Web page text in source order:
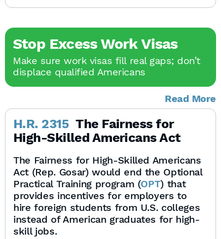
Stop Excess Work Visas
Make sure work visas fill real gaps; don’t
displace qualified Americans
Read More
H.R. 2315 The Fairness for
High-Skilled Americans Act
The Fairness for High-Skilled Americans
Act (Rep. Gosar) would end the Optional
Practical Training program (OPT) that
provides incentives for employers to
hire foreign students from U.S. colleges
instead of American graduates for high-
skill jobs.